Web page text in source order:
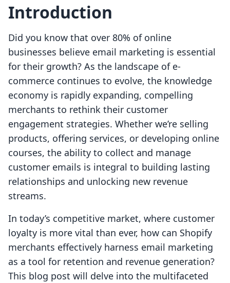
Introduction
Did you know that over 80% of online
businesses believe email marketing is essential
for their growth? As the landscape of e-
commerce continues to evolve, the knowledge
economy is rapidly expanding, compelling
merchants to rethink their customer
engagement strategies. Whether we’re selling
products, offering services, or developing online
courses, the ability to collect and manage
customer emails is integral to building lasting
relationships and unlocking new revenue
streams.
In today’s competitive market, where customer
loyalty is more vital than ever, how can Shopify
merchants effectively harness email marketing
as a tool for retention and revenue generation?
This blog post will delve into the multifaceted